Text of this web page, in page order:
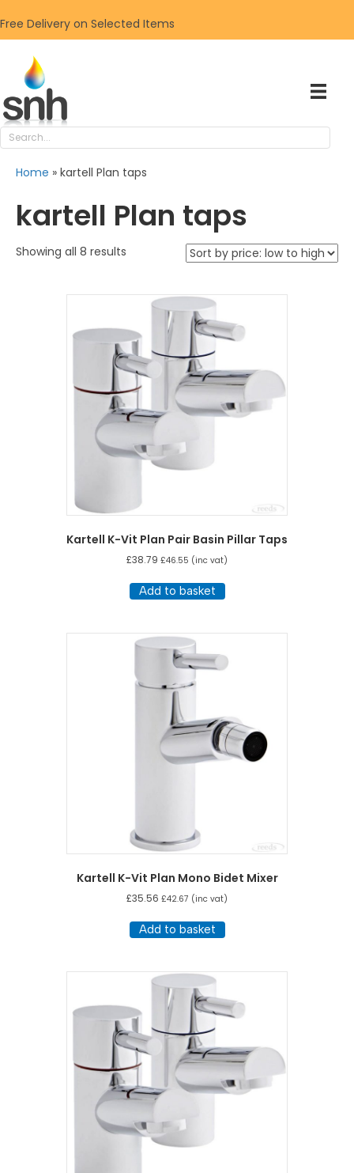
Free Delivery on Selected Items
Home » kartell Plan taps
kartell Plan taps
Showing all 8 results
low
high
Kartell K-Vit Plan Pair Basin Pillar Taps
£38.79 £46.55 (inc vat)
Add to basket
Kartell K-Vit Plan Mono Bidet Mixer
£35.56 £42.67 (inc vat)
Add to basket